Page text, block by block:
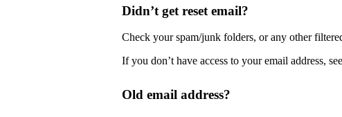
Didn’t get reset email?
Check your spam/junk folders, or any other
If you don’t have access to your email address,
Old email address?